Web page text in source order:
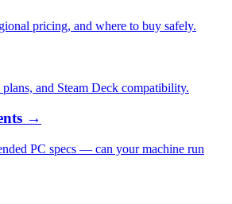
pricing, and where to buy safely.
and Steam Deck compatibility.
→
PC specs — can your machine run